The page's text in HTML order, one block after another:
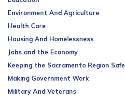
Environment And Agriculture
Health Care
Housing And Homelessness
Jobs and the Economy
Keeping the Sacramento Region Safe
Making Government Work
Military And Veterans